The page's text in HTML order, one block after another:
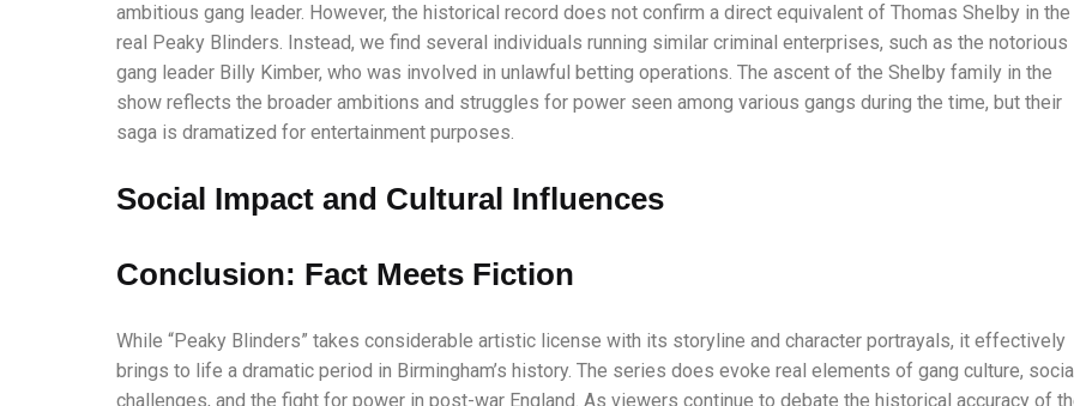
ambitious gang leader. However, the historical record does not confirm a direct equivalent of Thomas Shelby in the
real Peaky Blinders. Instead, we find several individuals running similar criminal enterprises, such as the notorious
gang leader Billy Kimber, who was involved in unlawful betting operations. The ascent of the Shelby family in the
show reflects the broader ambitions and struggles for power seen among various gangs during the time, but their
saga is dramatized for entertainment purposes.
Social Impact and Cultural Influences
Conclusion: Fact Meets Fiction
While “Peaky Blinders” takes considerable artistic license with its storyline and character portrayals, it effectively
brings to life a dramatic period in Birmingham’s history. The series does evoke real elements of gang culture,
challenges, and the fight for power in post-war England. As viewers continue to debate the historical accuracy of